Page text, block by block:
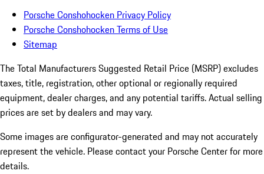
Porsche Conshohocken Privacy Policy
Porsche Conshohocken Terms of Use
Sitemap
The Total Manufacturers Suggested Retail Price (MSRP) excludes
taxes, title, registration, other optional or regionally required
equipment, dealer charges, and any potential tariffs. Actual selling
prices are set by dealers and may vary.
Some images are configurator-generated and may not accurately
represent the vehicle. Please contact your Porsche Center for more
details.